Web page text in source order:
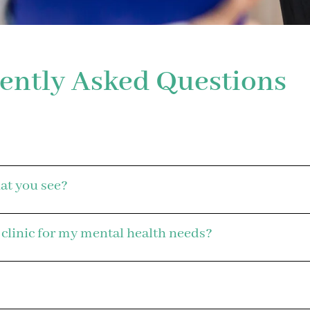
Asked Questions
you see?
for my mental health needs?